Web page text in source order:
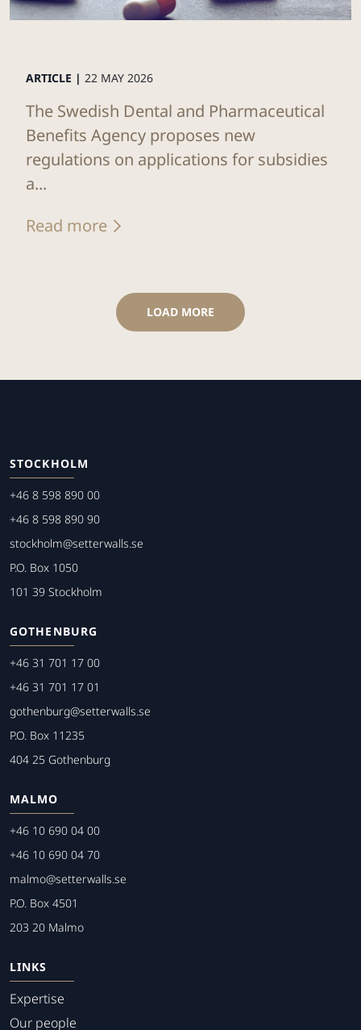
ARTICLE | 22 MAY 2026
The Swedish Dental and Pharmaceutical
Benefits Agency proposes new
regulations on applications for subsidies
a...
Read more
LOAD MORE
STOCKHOLM
+46 8 598 890 00
+46 8 598 890 90
stockholm@setterwalls.se
P.O. Box 1050
101 39 Stockholm
GOTHENBURG
+46 31 701 17 00
+46 31 701 17 01
gothenburg@setterwalls.se
P.O. Box 11235
404 25 Gothenburg
MALMO
+46 10 690 04 00
+46 10 690 04 70
malmo@setterwalls.se
P.O. Box 4501
203 20 Malmo
LINKS
Expertise
Our people